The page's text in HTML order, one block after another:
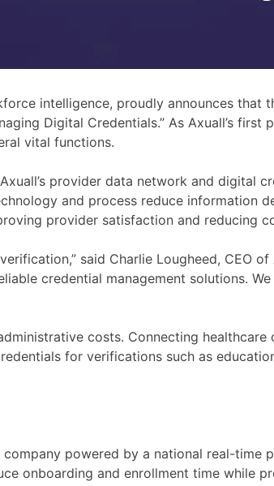
intelligence, proudly announces that
Digital Credentials.” As Axuall’s
vital functions.
provider data network and digital
and process reduce information
provider satisfaction and reducing
said Charlie Lougheed, CEO
credential management solutions.
costs. Connecting
for verifications such as
powered by a national real-
onboarding and enrollment time while